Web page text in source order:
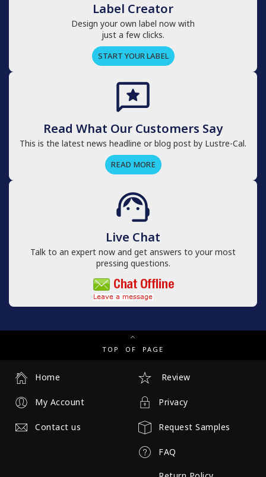
Label Creator
Design your own label now with
just a few clicks.
START YOUR LABEL
Read What Our Customers Say
This is the latest news headline or blog post by Lustre-Cal.
READ MORE
Live Chat
Talk to an expert now and get answers to your most
pressing questions.
TOP OF PAGE
Review
Privacy
Request Samples
FAQ
Home
My Account
Contact us